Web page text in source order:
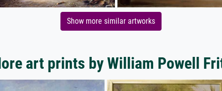
Show more similar artworks
art prints by William Powell